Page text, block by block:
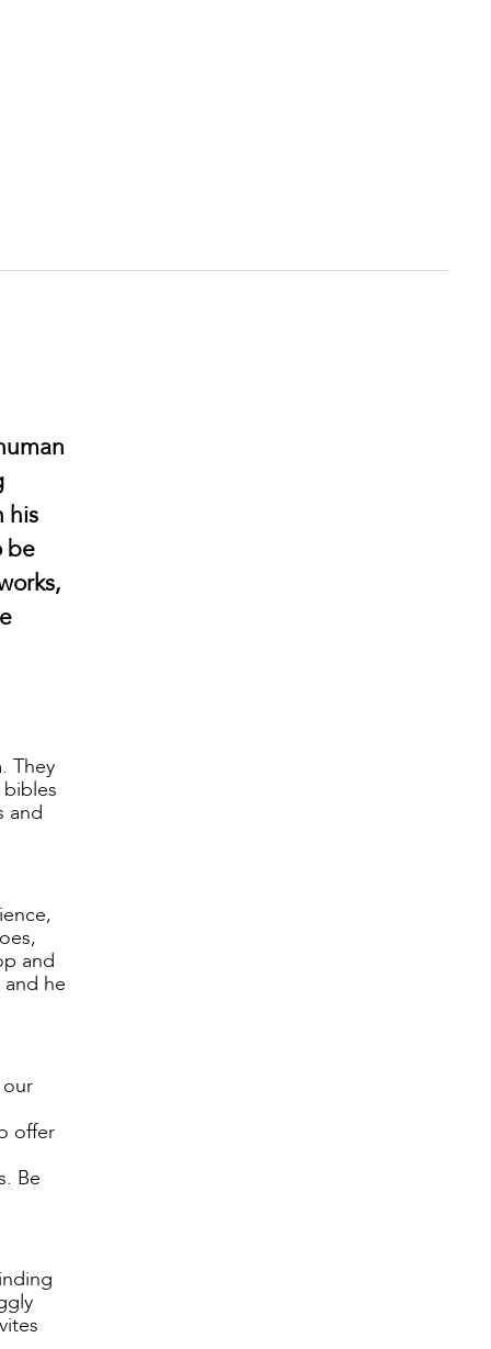
his
be
They
and
and
he
offer
Be